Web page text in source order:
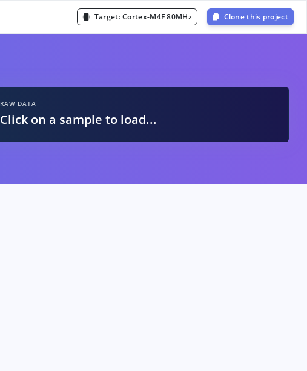
Target:Cortex-M4F 80MHz Clone this project
RAW DATA
Click on a sample to load...